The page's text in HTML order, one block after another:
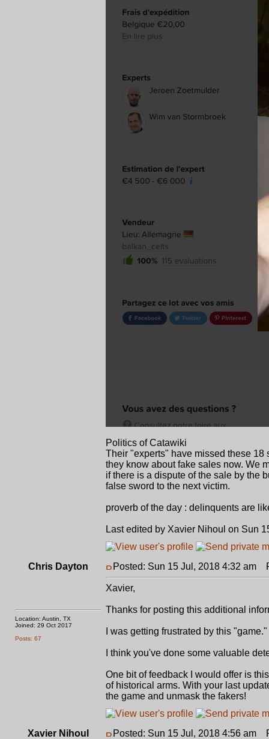
Politics of Catawiki
Their "experts" have missed these 18
they know about fake sales now. We
if there is a dispute of the sale by the
false sword to the next victim.
proverb of the day : delinquents are
Last edited by Xavier Nihoul on Sun
Chris Dayton
Location: Austin, TX
Joined: 29 Oct 2017
Posts: 67
Posted: Sun 15 Jul, 2018 4:32 am
Xavier,
Thanks for posting this additional
I was getting frustrated by this
I think you've done some valuable
One bit of feedback I would offer is
of historical arms. With your last
the game and unmask the fakers!
Xavier Nihoul Posted: Sun 15 Jul, 2018 4:56 am